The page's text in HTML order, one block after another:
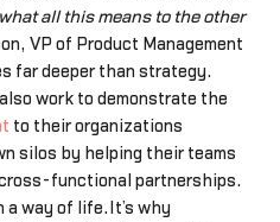
all this means to the other
VP of Product Management
far deeper than strategy.
work to demonstrate the
to their organizations
silos by helping their teams
functional partnerships.
a way of life.It’s why